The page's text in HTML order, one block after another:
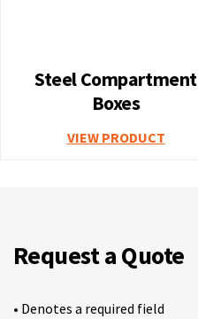
Steel Compartment
Boxes
VIEW PRODUCT
Request a Quote
• Denotes a required field